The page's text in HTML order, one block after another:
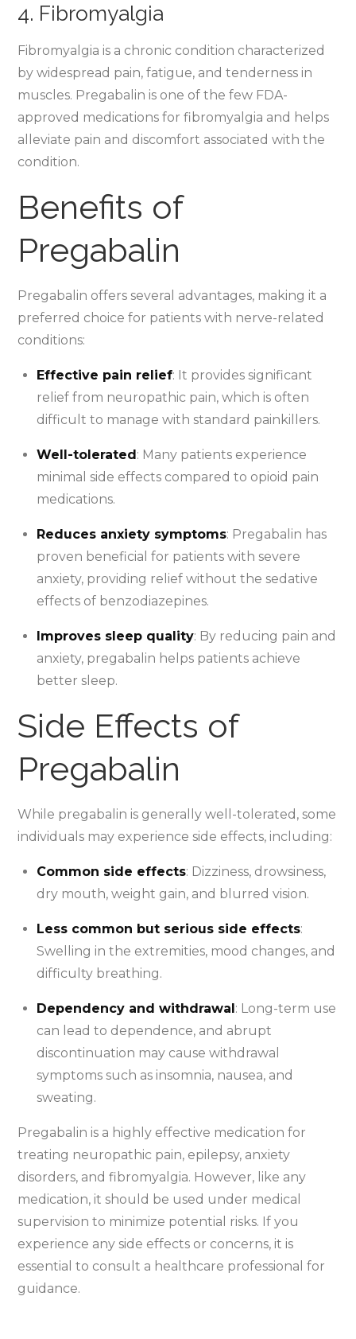
4. Fibromyalgia
Fibromyalgia is a chronic condition characterized
by widespread pain, fatigue, and tenderness in
muscles. Pregabalin is one of the few FDA-
approved medications for fibromyalgia and helps
alleviate pain and discomfort associated with the
condition.
Benefits of
Pregabalin
Pregabalin offers several advantages, making it a
preferred choice for patients with nerve-related
conditions:
Effective pain relief: It provides significant
relief from neuropathic pain, which is often
difficult to manage with standard painkillers.
Well-tolerated: Many patients experience
minimal side effects compared to opioid pain
medications.
Reduces anxiety symptoms: Pregabalin has
proven beneficial for patients with severe
anxiety, providing relief without the sedative
effects of benzodiazepines.
Improves sleep quality: By reducing pain and
anxiety, pregabalin helps patients achieve
better sleep.
Side Effects of
Pregabalin
While pregabalin is generally well-tolerated, some
individuals may experience side effects, including:
Common side effects: Dizziness, drowsiness,
dry mouth, weight gain, and blurred vision.
Less common but serious side effects:
Swelling in the extremities, mood changes, and
difficulty breathing.
Dependency and withdrawal: Long-term use
can lead to dependence, and abrupt
discontinuation may cause withdrawal
symptoms such as insomnia, nausea, and
sweating.
Pregabalin is a highly effective medication for
treating neuropathic pain, epilepsy, anxiety
disorders, and fibromyalgia. However, like any
medication, it should be used under medical
supervision to minimize potential risks. If you
experience any side effects or concerns, it is
essential to consult a healthcare professional for
guidance.